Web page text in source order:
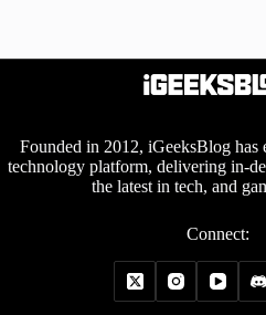
Founded in 2012, iGeeksBlog has
technology platform, delivering in-
the latest in tech, and
Connect: